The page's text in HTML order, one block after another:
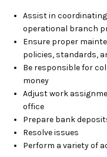
Assist in
operational branch
Ensure proper
policies, standards,
Be responsible for
money
Adjust work
office
Prepare bank
Resolve issues
Perform a variety of